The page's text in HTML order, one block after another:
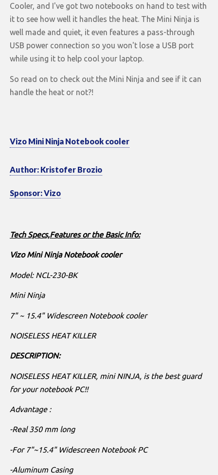
Cooler, and I've got two notebooks on hand to test with
it to see how well it handles the heat. The Mini Ninja is
well made and quiet, it even features a pass-through
USB power connection so you won't lose a USB port
while using it to help cool your laptop.
So read on to check out the Mini Ninja and see if it can
handle the heat or not?!
Vizo Mini Ninja Notebook cooler
Author: Kristofer Brozio
Sponsor: Vizo
Tech Specs,Features or the Basic Info:
Vizo Mini Ninja Notebook cooler
Model: NCL-230-BK
Mini Ninja
7" ~ 15.4" Widescreen Notebook cooler
NOISELESS HEAT KILLER
DESCRIPTION:
NOISELESS HEAT KILLER, mini NINJA, is the best guard
for your notebook PC!!
Advantage :
-Real 350 mm long
-For 7"~15.4" Widescreen Notebook PC
-Aluminum Casing